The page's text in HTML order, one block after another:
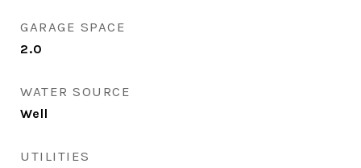
GARAGE SPACE
2.0
WATER SOURCE
Well
UTILITIES